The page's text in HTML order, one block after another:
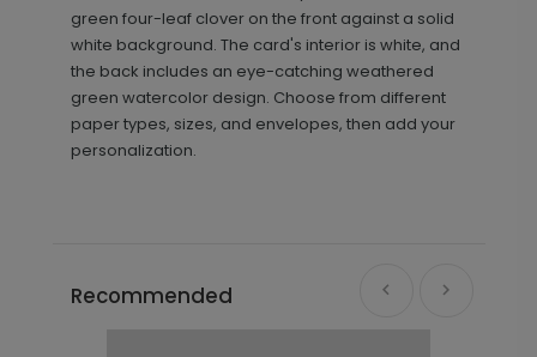
green four-leaf clover on the front against a solid
white background. The card's interior is white, and
the back includes an eye-catching weathered
green watercolor design. Choose from different
paper types, sizes, and envelopes, then add your
personalization.
Recommended